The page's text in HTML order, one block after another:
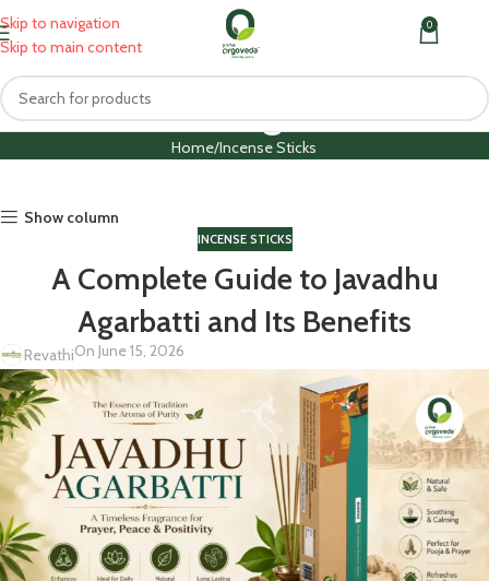
Skip to navigation
Skip to main content
MENU 0
Blog
Home Incense Sticks
Show column
INCENSE STICKS
A Complete Guide to Javadhu
Agarbatti and Its Benefits
RevathiOn June 15, 2026